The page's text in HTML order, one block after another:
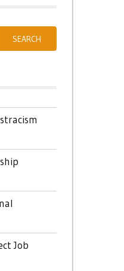
Job